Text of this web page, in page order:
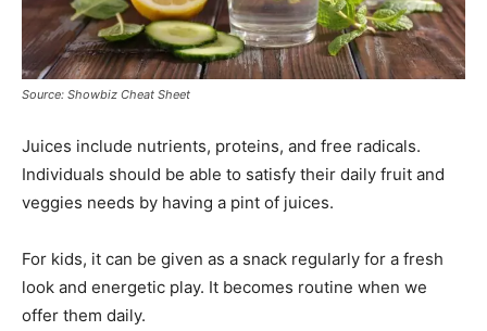
Source: Showbiz Cheat Sheet
Juices include nutrients, proteins, and free radicals.
Individuals should be able to satisfy their daily fruit and
veggies needs by having a pint of juices.
For kids, it can be given as a snack regularly for a fresh
look and energetic play. It becomes routine when we
offer them daily.